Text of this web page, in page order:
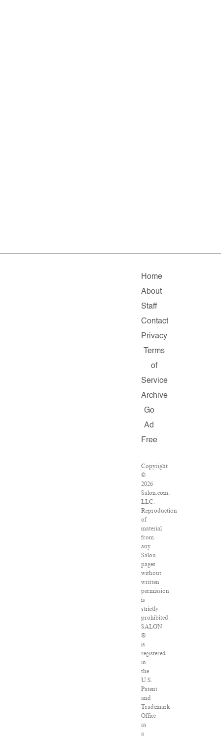
Home
About
Staff
Contact
Privacy
Terms
of
Service
Archive
Go
Ad
Free
Copyright
©
2026
Salon.com,
LLC.
Reproduction
of
material
from
any
Salon
pages
without
written
permission
is
strictly
prohibited.
SALON
®
is
registered
in
the
U.S.
Patent
and
Trademark
Office
as
a